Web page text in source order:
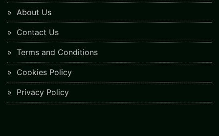
About Us
Contact Us
Terms and Conditions
Cookies Policy
Privacy Policy